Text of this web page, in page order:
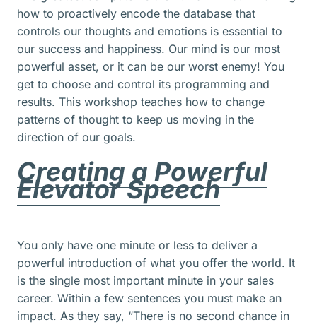
how to proactively encode the database that
controls our thoughts and emotions is essential to
our success and happiness. Our mind is our most
powerful asset, or it can be our worst enemy! You
get to choose and control its programming and
results. This workshop teaches how to change
patterns of thought to keep us moving in the
direction of our goals.
Creating a Powerful
Elevator Speech
You only have one minute or less to deliver a
powerful introduction of what you offer the world. It
is the single most important minute in your sales
career. Within a few sentences you must make an
impact. As they say, “There is no second chance in